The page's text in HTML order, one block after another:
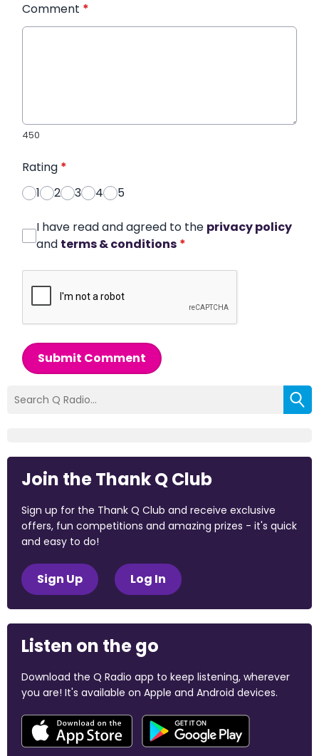
Comment *
450
Rating *
1
2 3 4 5
I have read and agreed to the privacy policy
and terms & conditions *
Submit Comment
Join the Thank Q Club
Sign up for the Thank Q Club and receive exclusive
offers, fun competitions and amazing prizes - it's quick
and easy to do!
Sign Up Log In
Listen on the go
Download the Q Radio app to keep listening, wherever
you are! It's available on Apple and Android devices.